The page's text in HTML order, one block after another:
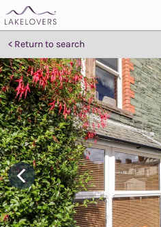
Return to search